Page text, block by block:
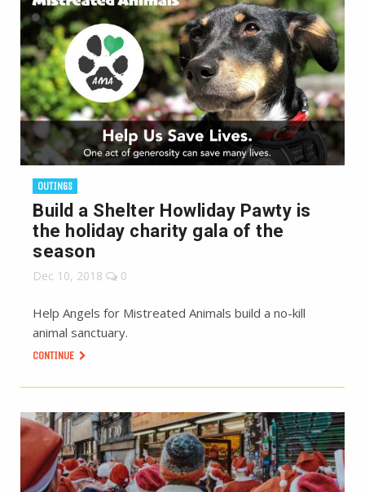
OUTINGS
Build a Shelter Howliday Pawty is
the holiday charity gala of the
season
Dec 10, 2018 0
Help Angels for Mistreated Animals build a no-kill
animal sanctuary.
CONTINUE